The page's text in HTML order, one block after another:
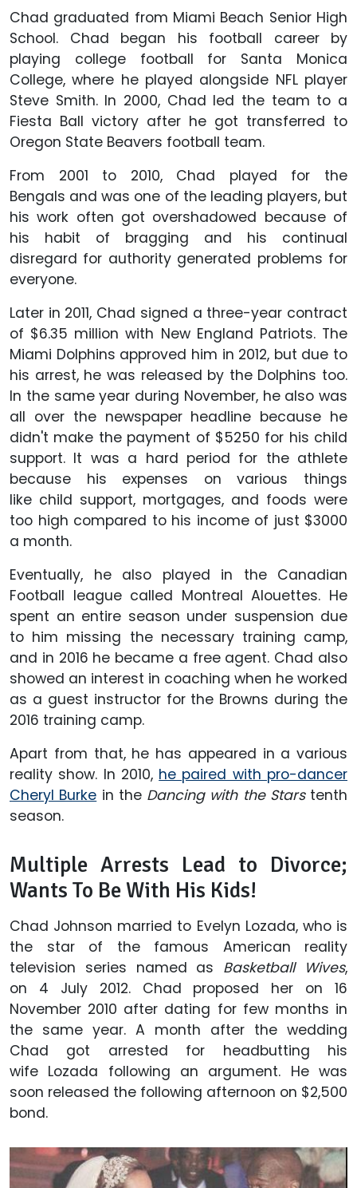
Chad graduated from Miami Beach Senior High
School. Chad began his football career by
playing college football for Santa Monica
College, where he played alongside NFL player
Steve Smith. In 2000, Chad led the team to a
Fiesta Ball victory after he got transferred to
Oregon State Beavers football team.
From 2001 to 2010, Chad played for the
Bengals and was one of the leading players, but
his work often got overshadowed because of
his habit of bragging and his continual
disregard for authority generated problems for
everyone.
Later in 2011, Chad signed a three-year contract
of $6.35 million with New England Patriots. The
Miami Dolphins approved him in 2012, but due to
his arrest, he was released by the Dolphins too.
In the same year during November, he also was
all over the newspaper headline because he
didn't make the payment of $5250 for his child
support. It was a hard period for the athlete
because his expenses on various things
like child support, mortgages, and foods were
too high compared to his income of just $3000
a month.
Eventually, he also played in the Canadian
Football league called Montreal Alouettes. He
spent an entire season under suspension due
to him missing the necessary training camp,
and in 2016 he became a free agent. Chad also
showed an interest in coaching when he worked
as a guest instructor for the Browns during the
2016 training camp.
Apart from that, he has appeared in a various
reality show. In 2010, he paired with pro-dancer
Cheryl Burke in the Dancing with the Starstenth
season.
Multiple Arrests Lead to Divorce;
Wants To Be With His Kids!
Chad Johnson married to Evelyn Lozada, who is
the star of the famous American reality
television series named as Basketball Wives,
on 4 July 2012. Chad proposed her on 16
November 2010 after dating for few months in
the same year. A month after the wedding
Chad got arrested for headbutting his
wife Lozada following an argument. He was
soon released the following afternoon on $2,500
bond.